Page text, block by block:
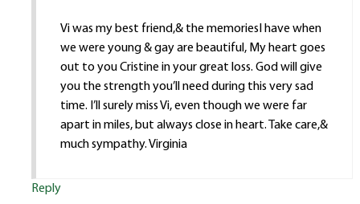
Vi was my best friend,& the memoriesI have when
we were young & gay are beautiful, My heart goes
out to you Cristine in your great loss. God will give
you the strength you’ll need during this very sad
time. I’ll surely miss Vi, even though we were far
apart in miles, but always close in heart. Take care,&
much sympathy. Virginia
Reply